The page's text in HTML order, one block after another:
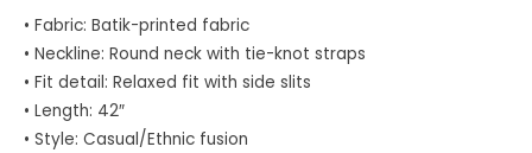
• Fabric: Batik-printed fabric
• Neckline: Round neck with tie-knot straps
• Fit detail: Relaxed fit with side slits
• Length: 42″
• Style: Casual/Ethnic fusion